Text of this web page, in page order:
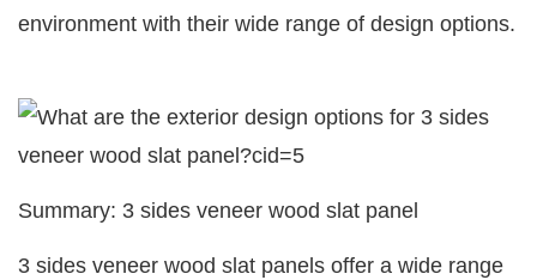
environment with their wide range of design options.
Summary: 3 sides veneer wood slat panel
3 sides veneer wood slat panels offer a wide range